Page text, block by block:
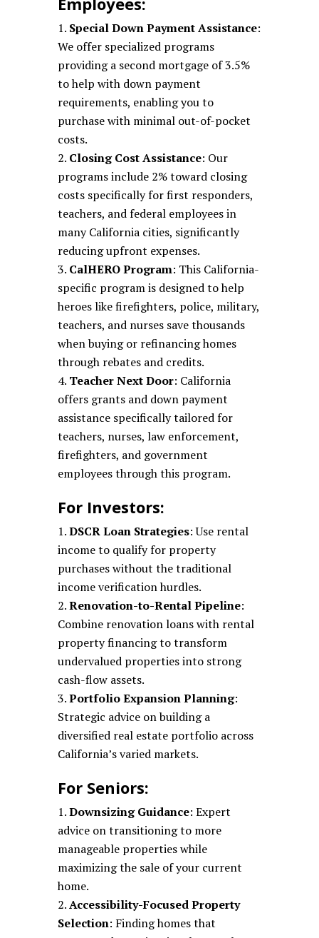
Special Down Payment Assistance:
We offer specialized programs
providing a second mortgage of 3.5%
to help with down payment
requirements, enabling you to
purchase with minimal out-of-pocket
costs.
Closing Cost Assistance: Our
programs include 2% toward closing
costs specifically for first responders,
teachers, and federal employees in
many California cities, significantly
reducing upfront expenses.
CalHERO Program: This California-
specific program is designed to help
heroes like firefighters, police, military,
teachers, and nurses save thousands
when buying or refinancing homes
through rebates and credits.
Teacher Next Door: California
offers grants and down payment
assistance specifically tailored for
teachers, nurses, law enforcement,
firefighters, and government
employees through this program.
For Investors:
DSCR Loan Strategies: Use rental
income to qualify for property
purchases without the traditional
income verification hurdles.
Renovation-to-Rental Pipeline:
Combine renovation loans with rental
property financing to transform
undervalued properties into strong
cash-flow assets.
Portfolio Expansion Planning:
Strategic advice on building a
diversified real estate portfolio across
California’s varied markets.
For Seniors:
Downsizing Guidance: Expert
advice on transitioning to more
manageable properties while
maximizing the sale of your current
home.
Accessibility-Focused Property
Selection: Finding homes that